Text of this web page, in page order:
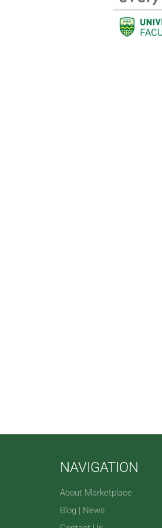
NAVIGATION
About Marketplace
Blog | News